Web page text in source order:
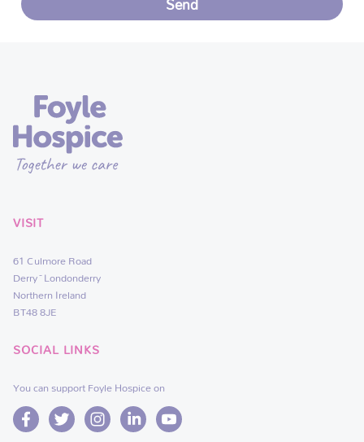
VISIT
61 Culmore Road
Derry~Londonderry
Northern Ireland
BT48 8JE
SOCIAL LINKS
You can support Foyle Hospice on